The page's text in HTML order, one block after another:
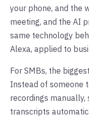
your phone, and the
meeting, and the AI
same technology
Alexa, applied to
For SMBs, the
Instead of someone
recordings
transcripts